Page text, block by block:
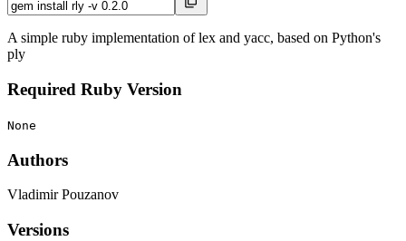
A simple ruby implementation of lex and yacc, based on Python's
ply
Required Ruby Version
None
Authors
Vladimir Pouzanov
Versions